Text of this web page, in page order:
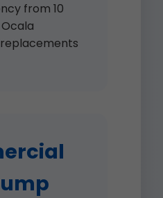
from 10
Ocala